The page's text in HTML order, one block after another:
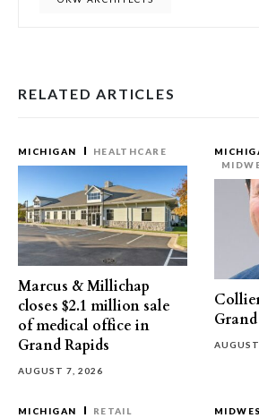
RELATED ARTICLES
MICHIGAN HEALTHCARE
Marcus & Millichap
closes $2.1 million sale
of medical office in
Grand Rapids
AUGUST 7, 2026
MICHIGAN RETAIL